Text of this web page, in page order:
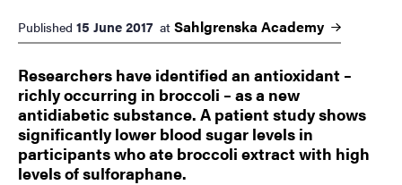
Published 15 June 2017 at Sahlgrenska Academy
Researchers have identified an antioxidant –
richly occurring in broccoli – as a new
antidiabetic substance. A patient study shows
significantly lower blood sugar levels in
participants who ate broccoli extract with high
levels of sulforaphane.